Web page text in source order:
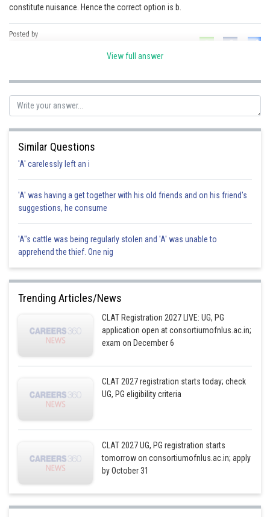
constitute nuisance. Hence the correct option is b.
Posted by
View full answer
Similar Questions
'A' carelessly left an i
'A' was having a get together with his old friends and on his friend's
suggestions, he consume
'A"s cattle was being regularly stolen and 'A' was unable to
apprehend the thief. One nig
Trending Articles/News
CLAT Registration 2027 LIVE: UG, PG
application open at consortiumofnlus.ac.in;
exam on December 6
CLAT 2027 registration starts today; check
UG, PG eligibility criteria
CLAT 2027 UG, PG registration starts
tomorrow on consortiumofnlus.ac.in; apply
by October 31